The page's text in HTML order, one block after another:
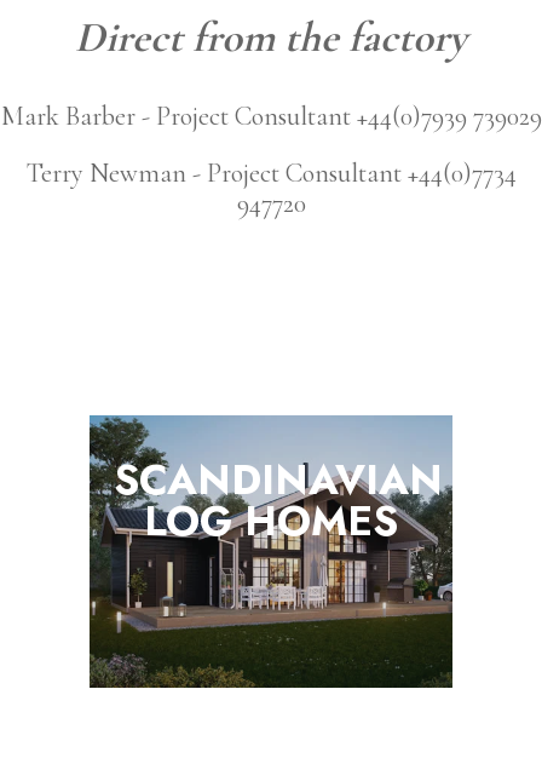
Direct from the factory
Mark Barber - Project Consultant +44(0)7939 739029
Terry Newman - Project Consultant +44(0)7734
947720
SCANDINAVIAN
LOGHOMES